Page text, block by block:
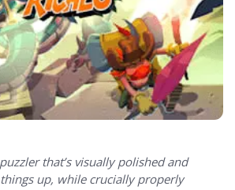
that’s visually polished and
up, while crucially properly